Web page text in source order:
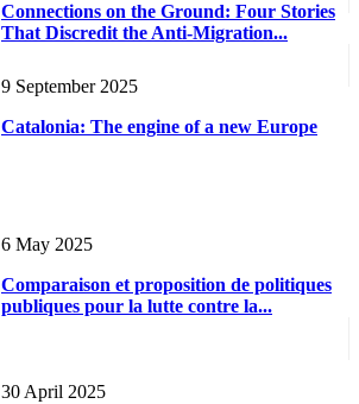
Connections on the Ground: Four Stories
That Discredit the Anti-Migration...
9 September 2025
Catalonia: The engine of a new Europe
6 May 2025
Comparaison et proposition de politiques
publiques pour la lutte contre la...
30 April 2025